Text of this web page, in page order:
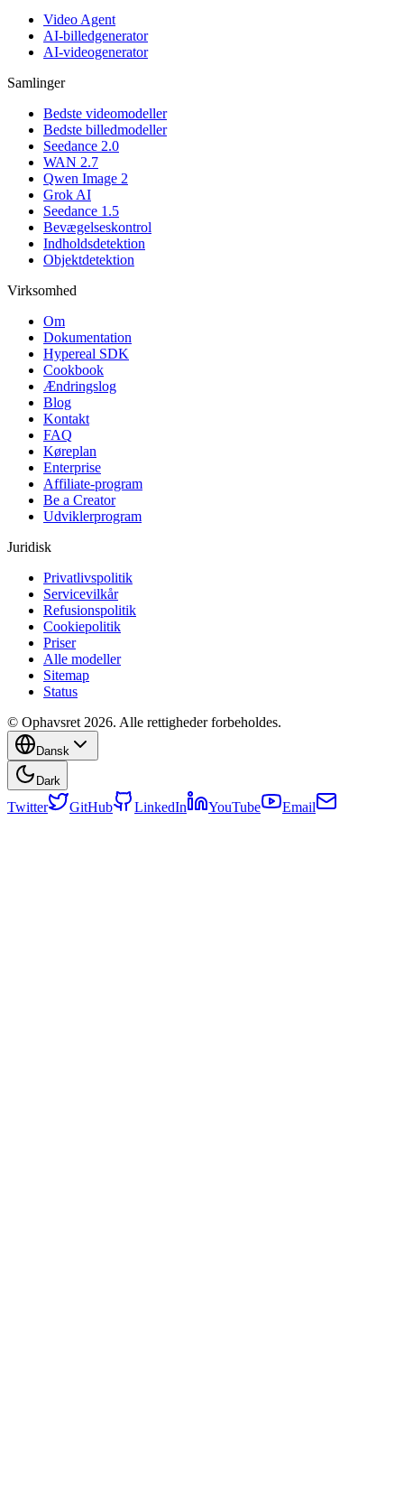
Video Agent
AI-billedgenerator
AI-videogenerator
Samlinger
Bedste videomodeller
Bedste billedmodeller
Seedance 2.0
WAN 2.7
Qwen Image 2
Grok AI
Seedance 1.5
Bevægelseskontrol
Indholdsdetektion
Objektdetektion
Virksomhed
Om
Dokumentation
Hypereal SDK
Cookbook
Ændringslog
Blog
Kontakt
FAQ
Køreplan
Enterprise
Affiliate-program
Be a Creator
Udviklerprogram
Juridisk
Privatlivspolitik
Servicevilkår
Refusionspolitik
Cookiepolitik
Priser
Alle modeller
Sitemap
Status
© Ophavsret 2026. Alle rettigheder forbeholdes.
Dansk
Dark
Twitter GitHub LinkedIn YouTube Email